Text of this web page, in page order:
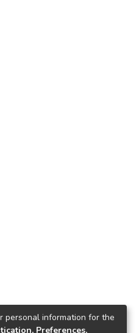
personal information for the
Preferences,